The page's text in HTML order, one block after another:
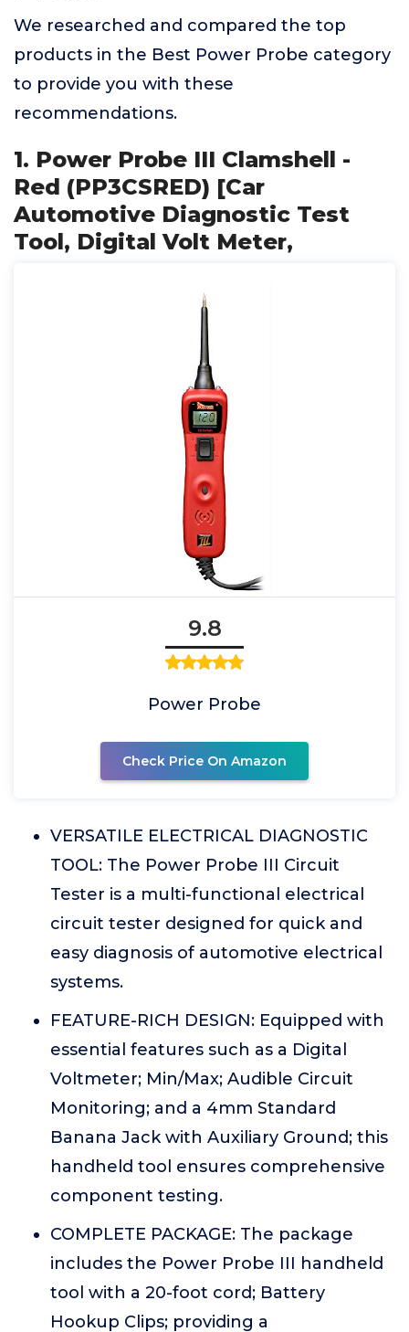
We researched and compared the top
products in the Best Power Probe category
to provide you with these
recommendations.
1. Power Probe III Clamshell -
Red (PP3CSRED) [Car
Automotive Diagnostic Test
Tool, Digital Volt Meter,
9.8
Power Probe
Check Price On Amazon
VERSATILE ELECTRICAL DIAGNOSTIC
TOOL: The Power Probe III Circuit
Tester is a multi-functional electrical
circuit tester designed for quick and
easy diagnosis of automotive electrical
systems.
FEATURE-RICH DESIGN: Equipped with
essential features such as a Digital
Voltmeter; Min/Max; Audible Circuit
Monitoring; and a 4mm Standard
Banana Jack with Auxiliary Ground; this
handheld tool ensures comprehensive
component testing.
COMPLETE PACKAGE: The package
includes the Power Probe III handheld
tool with a 20-foot cord; Battery
Hookup Clips; providing a